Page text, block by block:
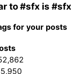
to#sfx is
for your posts